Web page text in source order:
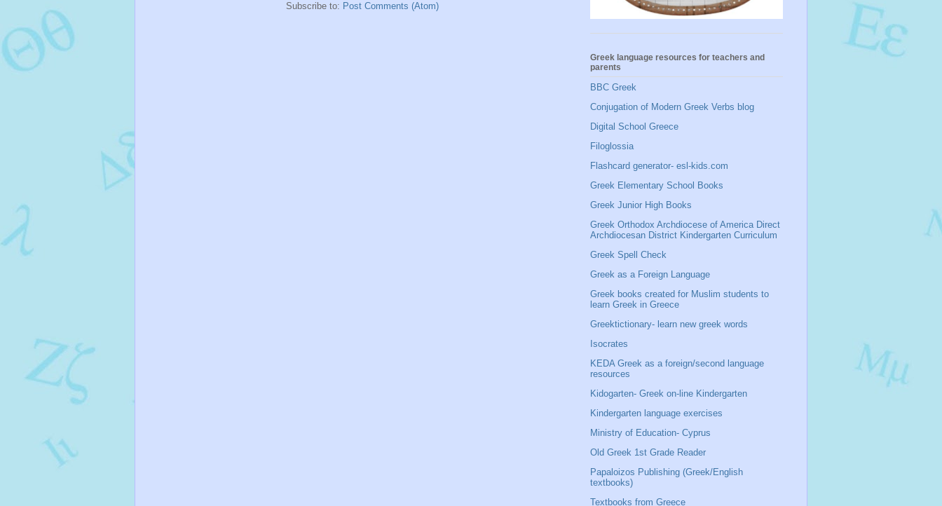
Subscribe to: Post Comments (Atom)
Greek language resources for teachers and
parents
BBC Greek
Conjugation of Modern Greek Verbs blog
Digital School Greece
Filoglossia
Flashcard generator- esl-kids.com
Greek Elementary School Books
Greek Junior High Books
Greek Orthodox Archdiocese of America Direct
Archdiocesan District Kindergarten Curriculum
Greek Spell Check
Greek as a Foreign Language
Greek books created for Muslim students to
learn Greek in Greece
Greektictionary- learn new greek words
Isocrates
KEDA Greek as a foreign/second language
resources
Kidogarten- Greek on-line Kindergarten
Kindergarten language exercises
Ministry of Education- Cyprus
Old Greek 1st Grade Reader
Papaloizos Publishing (Greek/English
textbooks)
Textbooks from Greece